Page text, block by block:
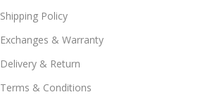
Shipping Policy
Exchanges & Warranty
Delivery & Return
Terms & Conditions